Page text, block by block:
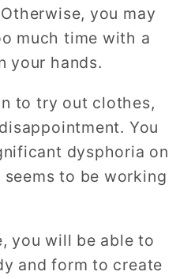
you may
much time with a
your hands.
to try out clothes,
You
dysphoria on
to be working
you will be able to
and form to create